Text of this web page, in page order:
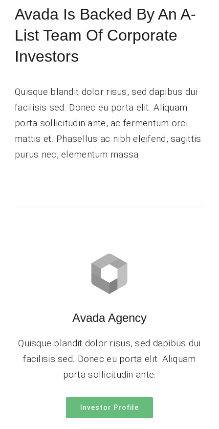
Contact Us
Avada Is Backed By An A-
List Team Of Corporate
Investors
Quisque blandit dolor risus, sed dapibus dui
facilisis sed. Donec eu porta elit. Aliquam
porta sollicitudin ante, ac fermentum orci
mattis et. Phasellus ac nibh eleifend, sagittis
purus nec, elementum massa.
Avada Agency
Quisque blandit dolor risus, sed dapibus dui
facilisis sed. Donec eu porta elit. Aliquam
porta sollicitudin ante.
Investor Profile